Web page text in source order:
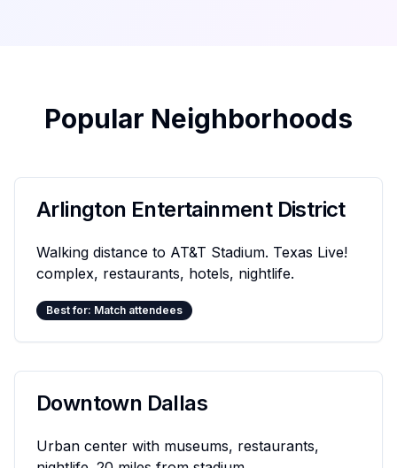
Popular Neighborhoods
Arlington Entertainment District
Walking distance to AT&T Stadium. Texas Live!
complex, restaurants, hotels, nightlife.
Best for: Match attendees
Downtown Dallas
Urban center with museums, restaurants,